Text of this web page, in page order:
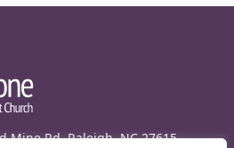
Mine Rd. Raleigh, NC 27615